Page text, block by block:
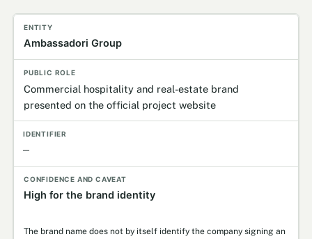
Entity
Ambassadori Group
Commercial hospitality and real-estate brand
presented on the official project website
—
High for the brand identity
The brand name does not by itself identify the company signing an